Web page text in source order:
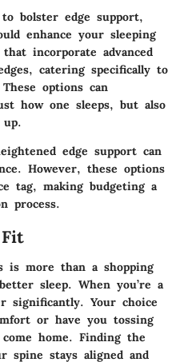
bolster edge support,
enhance your sleeping
incorporate advanced
catering specifically to
options can
how one sleeps, but also
edge support can
However, these options
tag, making budgeting a
process.
is more than a shopping
sleep. When you’re a
significantly. Your choice
or have you tossing
home. Finding the
spine stays aligned and